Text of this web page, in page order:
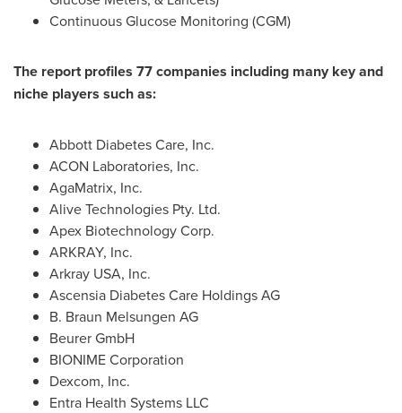
Continuous Glucose Monitoring (CGM)
The report profiles 77 companies including many key and
niche players such as:
Abbott Diabetes Care, Inc.
ACON Laboratories, Inc.
AgaMatrix, Inc.
Alive Technologies Pty. Ltd.
Apex Biotechnology Corp.
ARKRAY, Inc.
Arkray USA, Inc.
Ascensia Diabetes Care Holdings AG
B. Braun Melsungen AG
Beurer GmbH
BIONIME Corporation
Dexcom, Inc.
Entra Health Systems LLC